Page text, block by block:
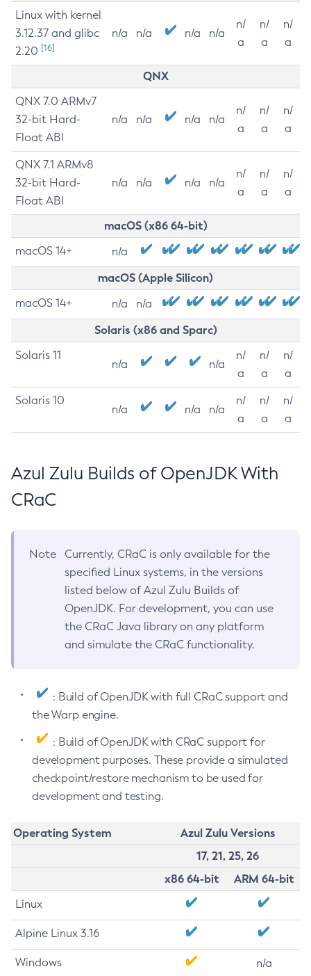
Linux with kernel
3.12.37 and glibc
2.20 [16]
n/a n/a n/a n/a
n/
a
n/
a
n/
a
QNX
QNX 7.0 ARMv7
32-bit Hard-
Float ABI
n/a n/a n/a n/a
n/
a
n/
a
n/
a
QNX 7.1 ARMv8
32-bit Hard-
Float ABI
n/a n/a n/a n/a
n/
a
n/
a
n/
a
macOS (x86 64-bit)
macOS 14+ n/a
macOS (Apple Silicon)
macOS 14+ n/a n/a
Solaris (x86 and Sparc)
Solaris 11
n/a n/a
n/
a
n/
a
n/
a
Solaris 10
n/a n/a n/a
n/
a
n/
a
n/
a
Azul Zulu Builds of OpenJDK With
CRaC
Note
Currently, CRaC is only available for the
specified Linux systems, in the versions
listed below of Azul Zulu Builds of
OpenJDK. For development, you can use
the CRaC Java library on any platform
and simulate the CRaC functionality.
: Build of OpenJDK with full CRaC support and
the Warp engine.
: Build of OpenJDK with CRaC support for
development purposes. These provide a simulated
checkpoint/restore mechanism to be used for
development and testing.
Operating System
Azul Zulu Versions
17, 21, 25, 26
x86 64-bit
ARM 64-bit
Linux
Alpine Linux 3.16
Windows n/a